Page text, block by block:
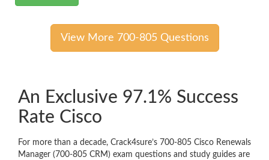
View More 700-805 Questions
An Exclusive 97.1% Success
Rate Cisco
For more than a decade, Crack4sure’s 700-805 Cisco Renewals
Manager (700-805 CRM) exam questions and study guides are